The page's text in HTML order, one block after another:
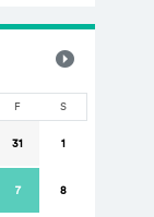
F S
31 1
7 8